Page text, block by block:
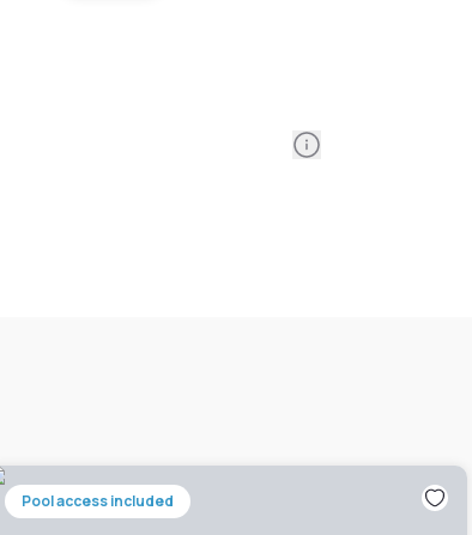
Information
Pool access included